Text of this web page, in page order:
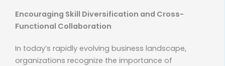
Encouraging Skill Diversification and Cross-
Functional Collaboration
In today’s rapidly evolving business landscape,
organizations recognize the importance of